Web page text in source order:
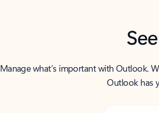
Manage what’s important with Outlook.
Outlook has